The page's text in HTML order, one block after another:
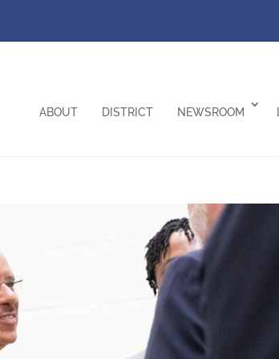
ABOUT DISTRICT NEWSROOM